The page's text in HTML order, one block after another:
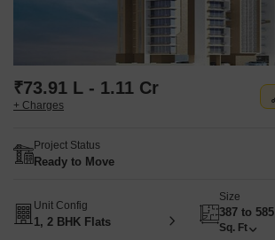
₹73.91 L - 1.11 Cr
+ Charges
Project Status
Ready to Move
Unit Config
1, 2 BHK Flats
Size
387 to 585
Sq. Ft